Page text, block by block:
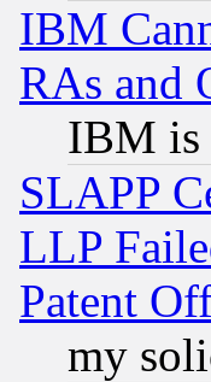
IBM
RAs and
IBM is
SLAPP
LLP
Patent
my